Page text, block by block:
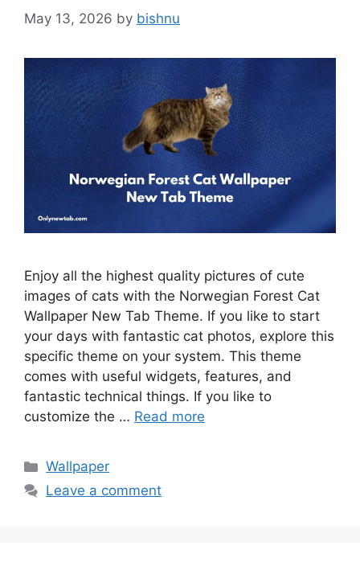
May 13, 2026 by bishnu
Enjoy all the highest quality pictures of cute
images of cats with the Norwegian Forest Cat
Wallpaper New Tab Theme. If you like to start
your days with fantastic cat photos, explore this
specific theme on your system. This theme
comes with useful widgets, features, and
fantastic technical things. If you like to
customize the … Read more
Categories
Wallpaper
Leave a comment